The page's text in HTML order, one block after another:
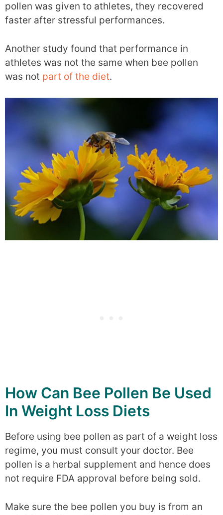
pollen was given to athletes, they recovered
faster after stressful performances.
Another study found that performance in
athletes was not the same when bee pollen
was not part of the diet.
How Can Bee Pollen Be Used
In Weight Loss Diets
Before using bee pollen as part of a weight loss
regime, you must consult your doctor. Bee
pollen is a herbal supplement and hence does
not require FDA approval before being sold.
Make sure the bee pollen you buy is from an